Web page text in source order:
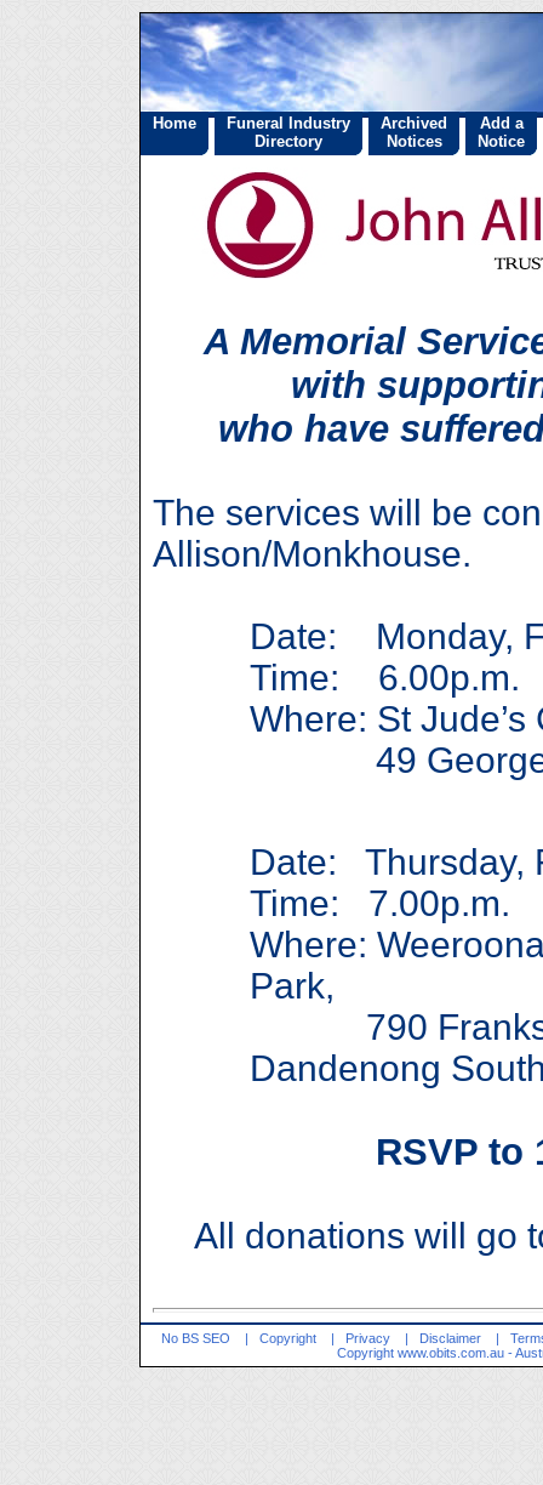
Home
Funeral Industry
Directory
Archived
Notices
Add a
Notice
A Memorial
with
who have
The services will be
Allison/Monkhouse.
Date: Monday,
Time: 6.00p.m.
Where: St
49 George
Date: Thursday,
Time: 7.00p.m.
Where:
Park,
790
Dandenong
RSVP to
All donations will go
No BS SEO | Copyright | Privacy | Disclaimer |
Copyright www.obits.com.au -